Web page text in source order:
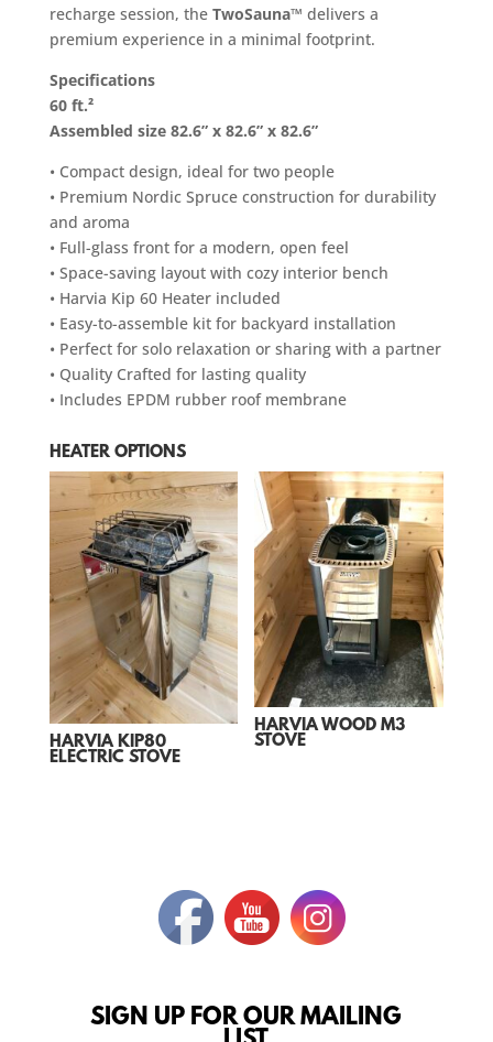
recharge session, the TwoSauna™ delivers a
premium experience in a minimal footprint.
Specifications
60 ft.²
Assembled size 82.6” x 82.6” x 82.6”
• Compact design, ideal for two people
• Premium Nordic Spruce construction for durability
and aroma
• Full-glass front for a modern, open feel
• Space-saving layout with cozy interior bench
• Harvia Kip 60 Heater included
• Easy-to-assemble kit for backyard installation
• Perfect for solo relaxation or sharing with a partner
• Quality Crafted for lasting quality
• Includes EPDM rubber roof membrane
HEATER OPTIONS
HARVIA KIP80
ELECTRIC STOVE
HARVIA WOOD M3
STOVE
SIGN UP FOR OUR MAILING